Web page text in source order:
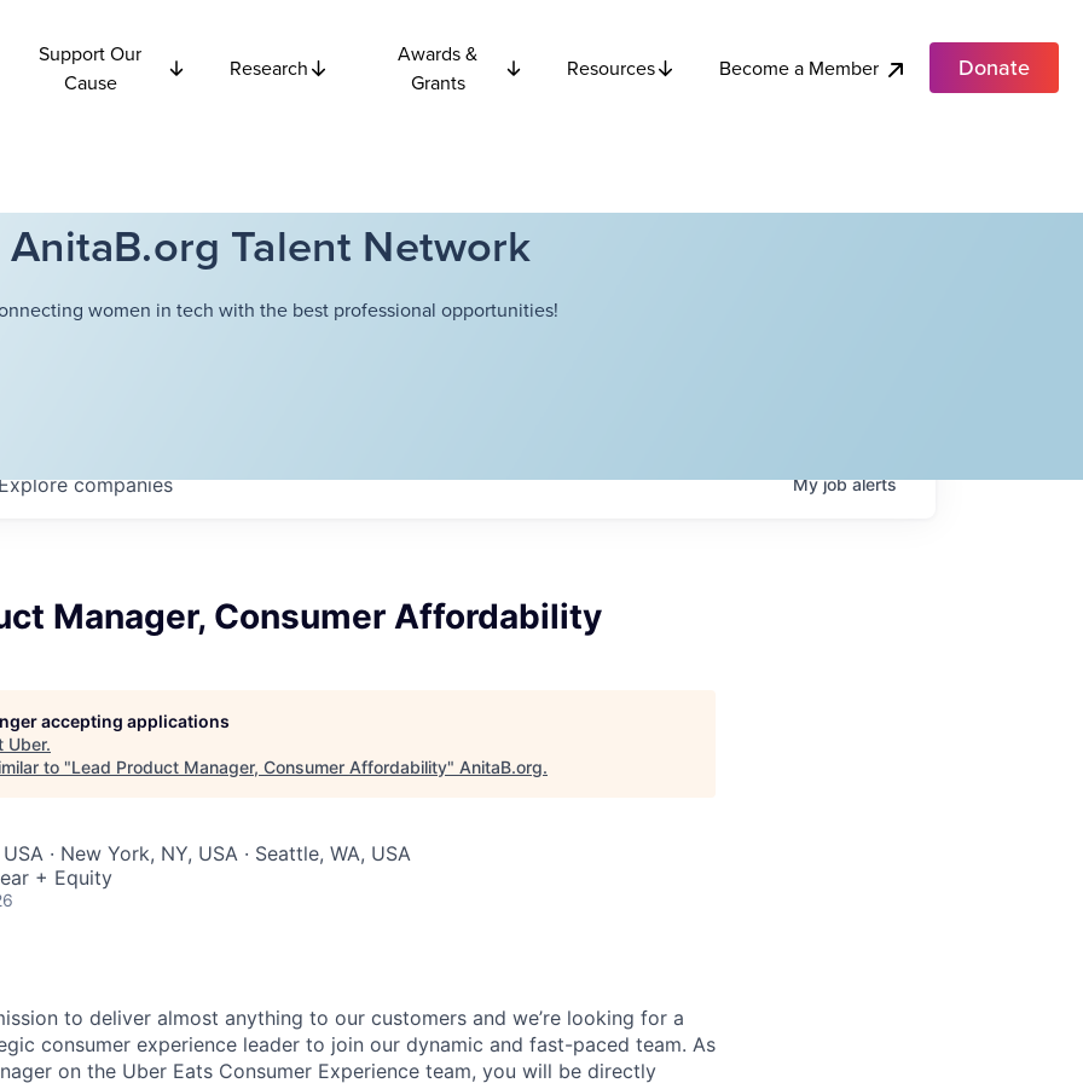
Support Our
Cause
Research
Awards &
Grants
Resources Become a Member Donate
AnitaB.org Talent Network
women in tech with the best professional opportunities!
companies Myjobalerts
Manager, Consumer Affordability
accepting applications
Uber.
to "Lead Product Manager, Consumer Affordability" AnitaB.org.
· New York, NY, USA · Seattle, WA, USA
+ Equity
to deliver almost anything to our customers and we’re looking for a
consumer experience leader to join our dynamic and fast-paced team. As
on the Uber Eats Consumer Experience team, you will be directly